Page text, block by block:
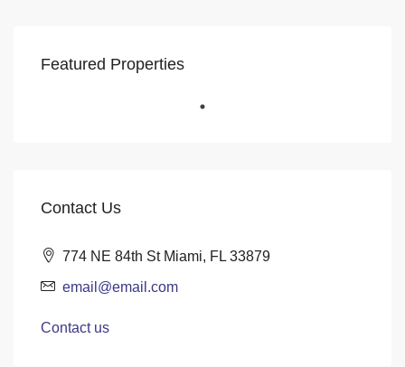
Featured Properties
Contact Us
774 NE 84th St Miami, FL 33879
email@email.com
Contact us